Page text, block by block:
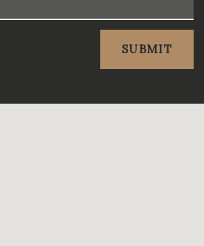
SUBMIT